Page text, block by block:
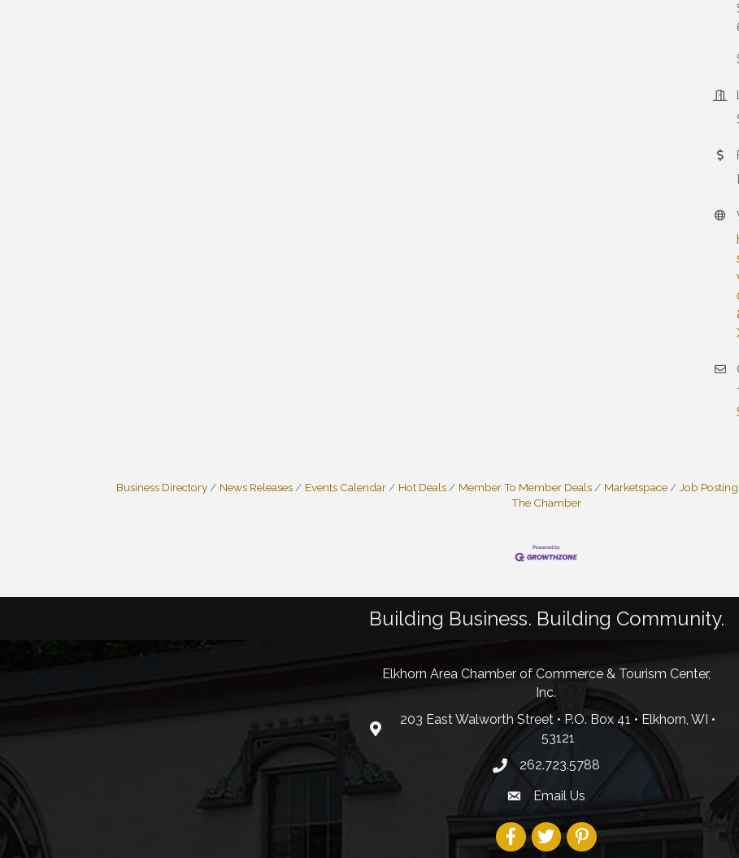
Business Directory News Releases Events Calendar Hot Deals Member To Member Deals Marketspace Job
The Chamber
Building Business. Building Community.
Elkhorn Area Chamber of Commerce & Tourism Center,
Inc.
203 East Walworth Street • P.O. Box 41 • Elkhorn, WI •
53121
262.723.5788
Email Us